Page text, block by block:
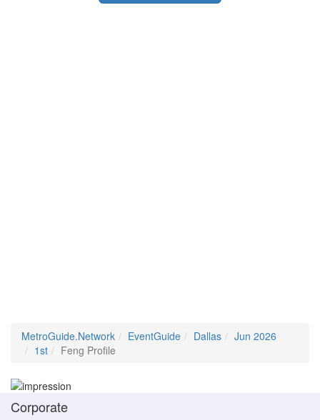
MetroGuide.Network EventGuide Dallas
Jun 2026
1st
Feng Profile
Corporate